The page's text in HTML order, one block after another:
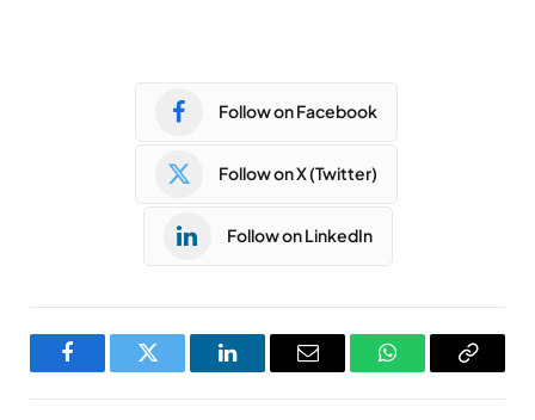
Follow on Facebook
Follow on X (Twitter)
Follow on LinkedIn
FacebookTwitter LinkedInEmail WhatsAppCopy